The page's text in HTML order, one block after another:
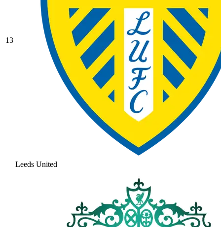
13
Leeds United